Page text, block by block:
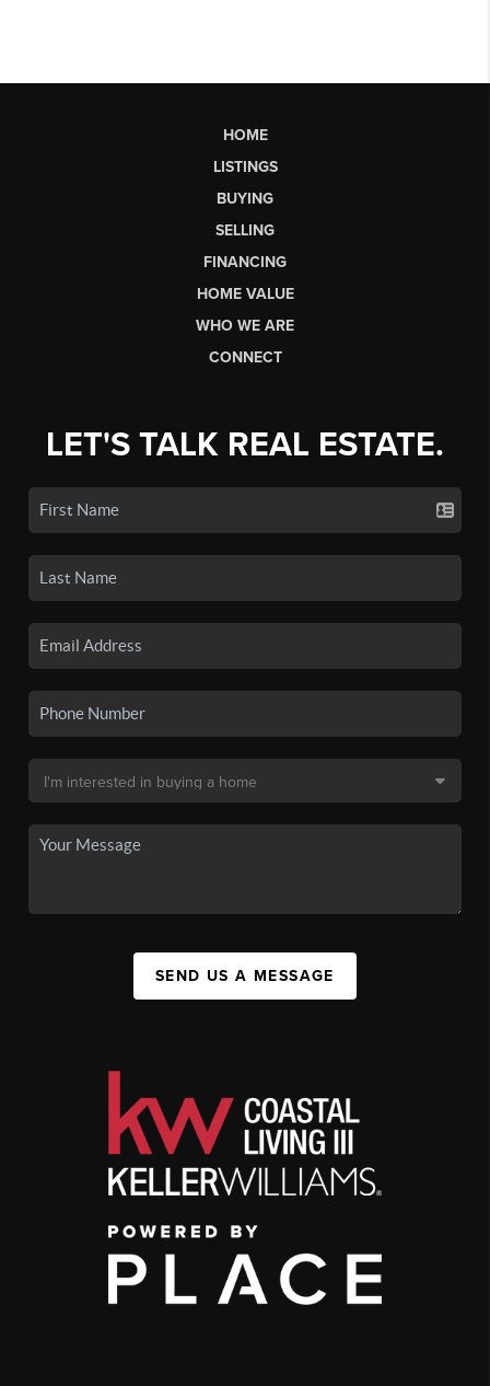
HOME
LISTINGS
BUYING
SELLING
FINANCING
HOME VALUE
WHO WE ARE
CONNECT
LET'S TALK REAL ESTATE.
SEND US A MESSAGE